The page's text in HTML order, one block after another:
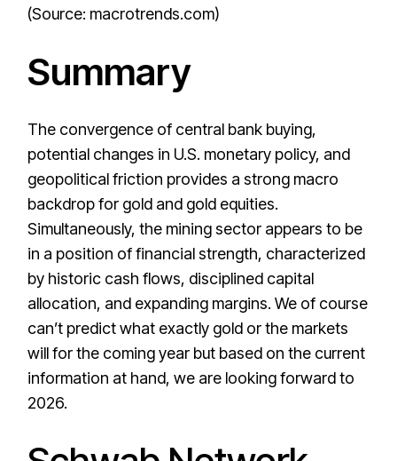
(Source: macrotrends.com)
Summary
The convergence of central bank buying,
potential changes in U.S. monetary policy, and
geopolitical friction provides a strong macro
backdrop for gold and gold equities.
Simultaneously, the mining sector appears to be
in a position of financial strength, characterized
by historic cash flows, disciplined capital
allocation, and expanding margins. We of course
can’t predict what exactly gold or the markets
will for the coming year but based on the current
information at hand, we are looking forward to
2026.